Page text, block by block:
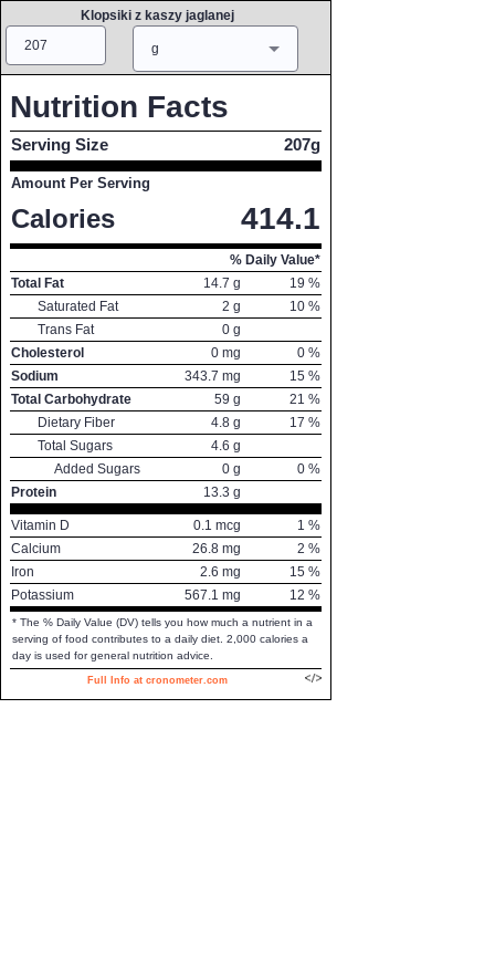
Klopsiki z kaszy jaglanej
g
Nutrition Facts
Serving Size 207g
Amount Per Serving
Calories 414.1
% Daily Value*
Total Fat
14.7 g 19 %
Saturated Fat
2 g 10 %
Trans Fat
0 g
Cholesterol
0 mg 0 %
Sodium
343.7 mg 15 %
Total Carbohydrate
59 g 21 %
Dietary Fiber
4.8 g 17 %
Total Sugars
4.6 g
Added Sugars
0 g 0 %
Protein
13.3 g
Vitamin D 0.1 mcg 1 %
Calcium
26.8 mg 2 %
Iron
2.6 mg 15 %
Potassium
567.1 mg 12 %
* The % Daily Value (DV) tells you how much a nutrient in a
serving of food contributes to a daily diet. 2,000 calories a
day is used for general nutrition advice.
Full Info at cronometer.com